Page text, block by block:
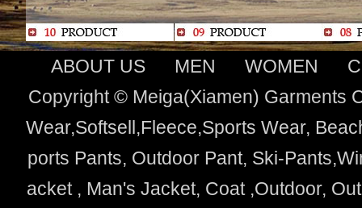
ABOUT US MEN WOMEN
Copyright © Meiga(Xiamen) Garments
Wear,Softsell,Fleece,Sports Wear,
ports Pants, Outdoor Pant, Ski-
acket , Man's Jacket, Coat ,Outdoor,